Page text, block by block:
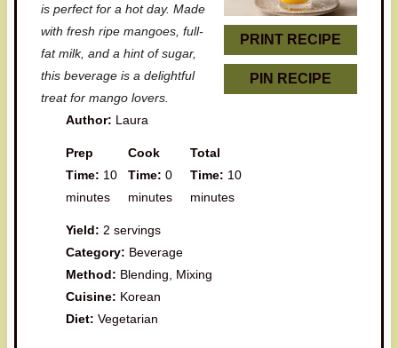
PRINT RECIPE
PIN RECIPE
r
s
r
s
r
s
r
s
r
is perfect for a hot day. Made
with fresh ripe mangoes, full-
fat milk, and a hint of sugar,
this beverage is a delightful
treat for mango lovers.
Author: Laura
Prep
Time: 10
minutes
Cook
Time: 0
minutes
Total
Time: 10
minutes
Yield: 2 servings
Category: Beverage
Method: Blending, Mixing
Cuisine: Korean
Diet: Vegetarian